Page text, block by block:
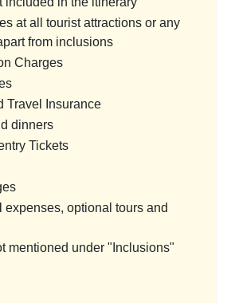
at all tourist attractions or any
from inclusions
Charges
Travel Insurance
dinners
Tickets
expenses, optional tours and
mentioned under "Inclusions"